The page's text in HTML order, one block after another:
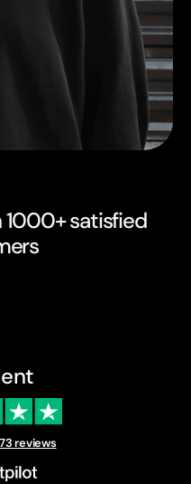
satisfied
73 reviews